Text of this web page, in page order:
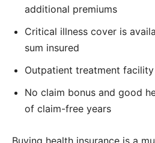
additional premiums
Critical illness cover is
sum insured
Outpatient treatment
No claim bonus and good
of claim-free years